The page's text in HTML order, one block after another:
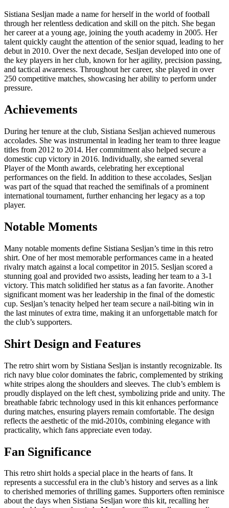
Sistiana Sesljan made a name for herself in the world of football
through her relentless dedication and skill on the pitch. She began
her career at a young age, joining the youth academy in 2005. Her
talent quickly caught the attention of the senior squad, leading to her
debut in 2010. Over the next decade, Sesljan developed into one of
the key players in her club, known for her agility, precision passing,
and tactical awareness. Throughout her career, she played in over
250 competitive matches, showcasing her ability to perform under
pressure.
Achievements
During her tenure at the club, Sistiana Sesljan achieved numerous
accolades. She was instrumental in leading her team to three league
titles from 2012 to 2014. Her commitment also helped secure a
domestic cup victory in 2016. Individually, she earned several
Player of the Month awards, celebrating her exceptional
performances on the field. In addition to these accolades, Sesljan
was part of the squad that reached the semifinals of a prominent
international tournament, further enhancing her legacy as a top
player.
Notable Moments
Many notable moments define Sistiana Sesljan’s time in this retro
shirt. One of her most memorable performances came in a heated
rivalry match against a local competitor in 2015. Sesljan scored a
stunning goal and provided two assists, leading her team to a 3-1
victory. This match solidified her status as a fan favorite. Another
significant moment was her leadership in the final of the domestic
cup. Sesljan’s tenacity helped her team secure a nail-biting win in
the last minutes of extra time, making it an unforgettable match for
the club’s supporters.
Shirt Design and Features
The retro shirt worn by Sistiana Sesljan is instantly recognizable. Its
rich navy blue color dominates the fabric, complemented by striking
white stripes along the shoulders and sleeves. The club’s emblem is
proudly displayed on the left chest, symbolizing pride and unity. The
breathable fabric technology used in this kit enhances performance
during matches, ensuring players remain comfortable. The design
reflects the aesthetic of the mid-2010s, combining elegance with
practicality, which fans appreciate even today.
Fan Significance
This retro shirt holds a special place in the hearts of fans. It
represents a successful era in the club’s history and serves as a link
to cherished memories of thrilling games. Supporters often reminisce
about the days when Sistiana Sesljan wore this kit, recalling her